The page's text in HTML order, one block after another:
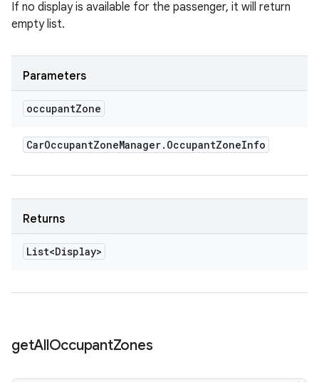
If no display is available for the passenger, it will return
empty list.
Parameters
occupantZone
CarOccupantZoneManager. OccupantZoneInfo
Returns
List<Display>
getAllOccupantZones